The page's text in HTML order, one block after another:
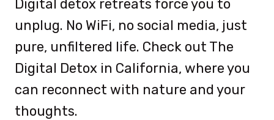
Digital detox retreats force you to
unplug. No WiFi, no social media, just
pure, unfiltered life. Check out The
Digital Detox in California, where you
can reconnect with nature and your
thoughts.